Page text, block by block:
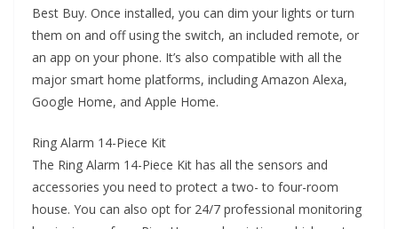
Best Buy. Once installed, you can dim your lights or turn
them on and off using the switch, an included remote, or
an app on your phone. It’s also compatible with all the
major smart home platforms, including Amazon Alexa,
Google Home, and Apple Home.
Ring Alarm 14-Piece Kit
The Ring Alarm 14-Piece Kit has all the sensors and
accessories you need to protect a two- to four-room
house. You can also opt for 24/7 professional monitoring